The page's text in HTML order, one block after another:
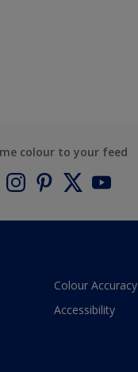
colour to your feed
Colour Accuracy
Accessibility